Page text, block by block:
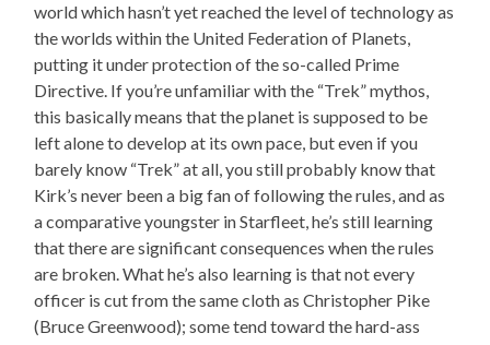
world which hasn’t yet reached the level of technology as
the worlds within the United Federation of Planets,
putting it under protection of the so-called Prime
Directive. If you’re unfamiliar with the “Trek” mythos,
this basically means that the planet is supposed to be
left alone to develop at its own pace, but even if you
barely know “Trek” at all, you still probably know that
Kirk’s never been a big fan of following the rules, and as
a comparative youngster in Starfleet, he’s still learning
that there are significant consequences when the rules
are broken. What he’s also learning is that not every
officer is cut from the same cloth as Christopher Pike
(Bruce Greenwood); some tend toward the hard-ass